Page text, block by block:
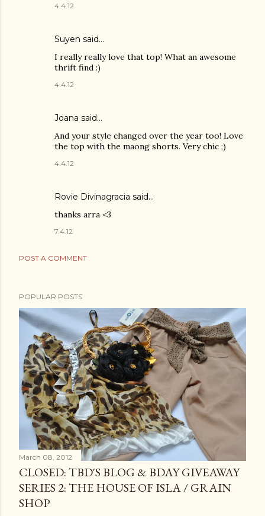
4.4.12
Suyen said…
I really really love that top! What an awesome
thrift find :)
4.4.12
Joana said…
And your style changed over the year too! Love
the top with the maong shorts. Very chic ;)
4.4.12
Rovie Divinagracia said…
thanks arra <3
7.4.12
POST A COMMENT
POPULAR POSTS
March 08, 2012
CLOSED: TBD'S BLOG & BDAY GIVEAWAY
SERIES 2: THE HOUSE OF ISLA / GRAIN
SHOP